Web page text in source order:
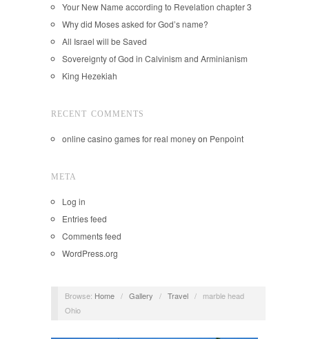
Your New Name according to Revelation chapter 3
Why did Moses asked for God’s name?
All Israel will be Saved
Sovereignty of God in Calvinism and Arminianism
King Hezekiah
RECENT COMMENTS
online casino games for real moneyon Penpoint
META
Log in
Entries feed
Comments feed
WordPress.org
Browse: Home / Gallery / Travel /
marble head
Ohio